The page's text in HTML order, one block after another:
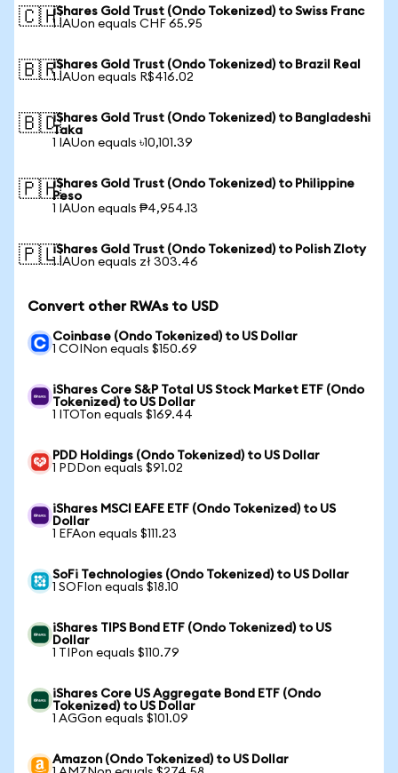
🇨🇭iShares Gold Trust (Ondo Tokenized) to Swiss Franc
1 IAUon equals CHF 65.95
🇧🇷iShares Gold Trust (Ondo Tokenized) to Brazil Real
1 IAUon equals R$416.02
🇧🇩iShares Gold Trust (Ondo Tokenized) to Bangladeshi
Taka
1 IAUon equals ৳10,101.39
🇵🇭iShares Gold Trust (Ondo Tokenized) to Philippine
Peso
1 IAUon equals ₱4,954.13
🇵🇱iShares Gold Trust (Ondo Tokenized) to Polish Zloty
1 IAUon equals zł 303.46
Convert other RWAs to USD
Coinbase (Ondo Tokenized) to US Dollar
1 COINon equals $150.69
iShares Core S&P Total US Stock Market ETF (Ondo
Tokenized) to US Dollar
1 ITOTon equals $169.44
PDD Holdings (Ondo Tokenized) to US Dollar
1 PDDon equals $91.02
iShares MSCI EAFE ETF (Ondo Tokenized) to US
Dollar
1 EFAon equals $111.23
SoFi Technologies (Ondo Tokenized) to US Dollar
1 SOFIon equals $18.10
iShares TIPS Bond ETF (Ondo Tokenized) to US
Dollar
1 TIPon equals $110.79
iShares Core US Aggregate Bond ETF (Ondo
Tokenized) to US Dollar
1 AGGon equals $101.09
Amazon (Ondo Tokenized) to US Dollar